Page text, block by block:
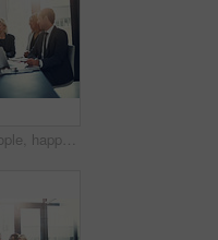
Business people, happy and shaking hands in office for deal, sales agreement and corporate collaboration. Investors, laptop or handshake in agency for new partnership, opportunity and team commitment